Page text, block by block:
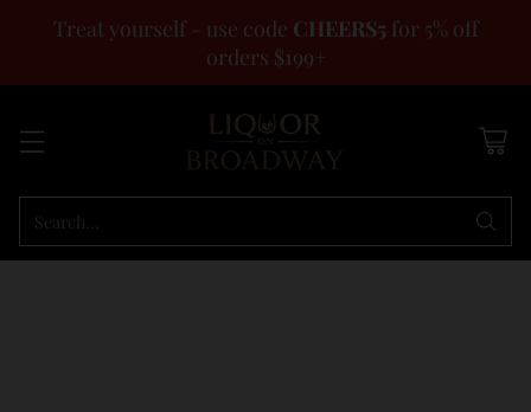
Treat yourself - use code CHEERS5 for 5% off
orders $199+
Search…